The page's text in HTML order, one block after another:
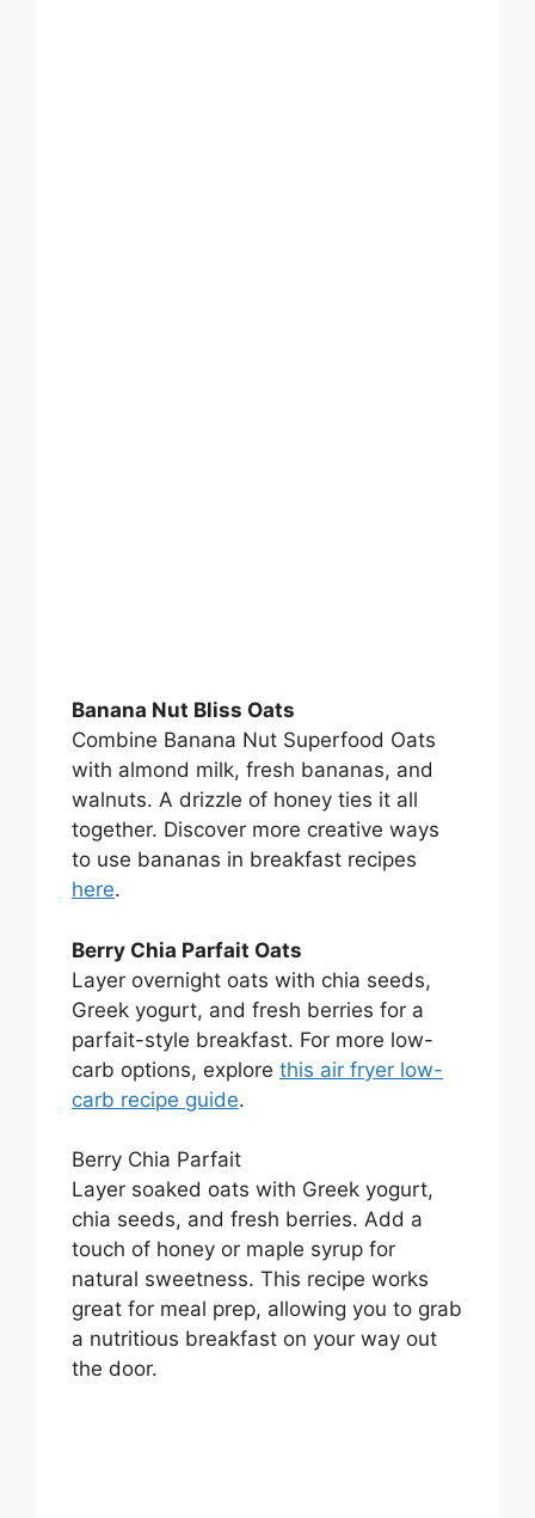
Banana Nut Bliss Oats
Combine Banana Nut Superfood Oats
with almond milk, fresh bananas, and
walnuts. A drizzle of honey ties it all
together. Discover more creative ways
to use bananas in breakfast recipes
here.
Berry Chia Parfait Oats
Layer overnight oats with chia seeds,
Greek yogurt, and fresh berries for a
parfait-style breakfast. For more low-
carb options, explore this air fryer low-
carb recipe guide.
Berry Chia Parfait
Layer soaked oats with Greek yogurt,
chia seeds, and fresh berries. Add a
touch of honey or maple syrup for
natural sweetness. This recipe works
great for meal prep, allowing you to grab
a nutritious breakfast on your way out
the door.